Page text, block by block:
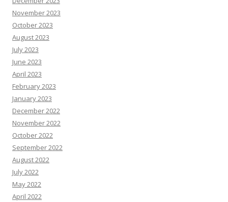
November 2023
October 2023
August 2023
July 2023
June 2023
April 2023
February 2023
January 2023
December 2022
November 2022
October 2022
September 2022
August 2022
July 2022
May 2022
April 2022